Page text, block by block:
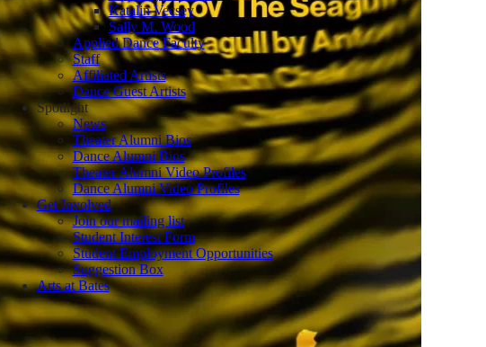
Katalin Vecsey
Sally M. Wood
Applied Dance Faculty
Staff
Affiliated Artists
Dance Guest Artists
Spotlight
News
Theater Alumni Bios
Dance Alumni Bios
Theater Alumni Video Profiles
Dance Alumni Video Profiles
Get Involved
Join our mailing list
Student Interest Form
Student Employment Opportunities
Suggestion Box
Arts at Bates